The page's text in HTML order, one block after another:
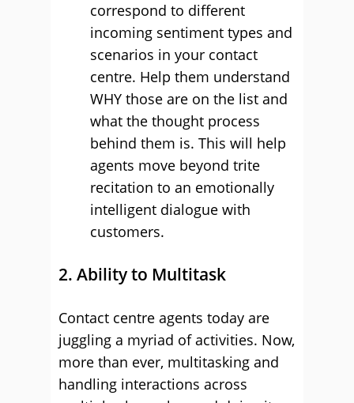
correspond to different
incoming sentiment types and
scenarios in your contact
centre. Help them understand
WHY those are on the list and
what the thought process
behind them is. This will help
agents move beyond trite
recitation to an emotionally
intelligent dialogue with
customers.
2. Ability to Multitask
Contact centre agents today are
juggling a myriad of activities. Now,
more than ever, multitasking and
handling interactions across